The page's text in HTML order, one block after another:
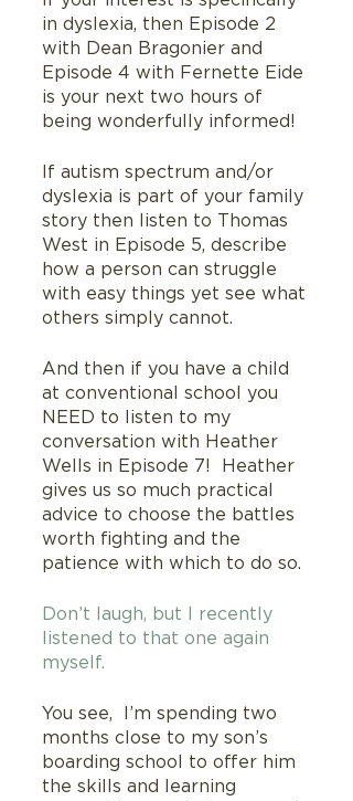
in dyslexia, then Episode 2
with Dean Bragonier and
Episode 4 with Fernette Eide
is your next two hours of
being wonderfully informed!
If autism spectrum and/or
dyslexia is part of your family
story then listen to Thomas
West in Episode 5, describe
how a person can struggle
with easy things yet see what
others simply cannot.
And then if you have a child
at conventional school you
NEED to listen to my
conversation with Heather
Wells in Episode 7!  Heather
gives us so much practical
advice to choose the battles
worth fighting and the
patience with which to do so.
Don’t laugh, but I recently
listened to that one again
myself.
You see,  I’m spending two
months close to my son’s
boarding school to offer him
the skills and learning